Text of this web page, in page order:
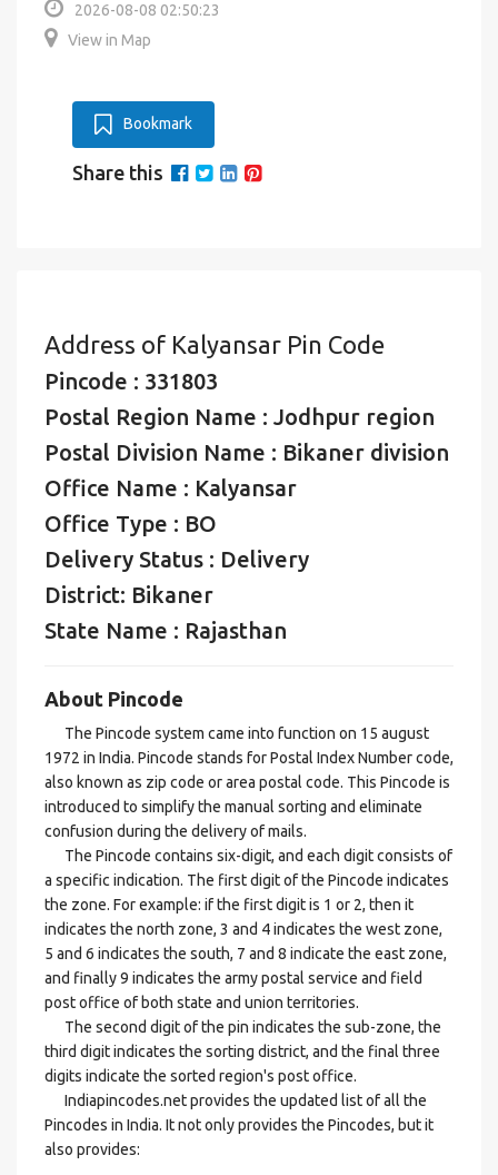
2026-08-08 02:50:23
View in Map
Bookmark
Share this
Address of Kalyansar Pin Code
Pincode : 331803
Postal Region Name : Jodhpur region
Postal Division Name : Bikaner division
Office Name : Kalyansar
Office Type : BO
Delivery Status : Delivery
District: Bikaner
State Name : Rajasthan
About Pincode
The Pincode system came into function on 15 august
1972 in India. Pincode stands for Postal Index Number code,
also known as zip code or area postal code. This Pincode is
introduced to simplify the manual sorting and eliminate
confusion during the delivery of mails.
The Pincode contains six-digit, and each digit consists of
a specific indication. The first digit of the Pincode indicates
the zone. For example: if the first digit is 1 or 2, then it
indicates the north zone, 3 and 4 indicates the west zone,
5 and 6 indicates the south, 7 and 8 indicate the east zone,
and finally 9 indicates the army postal service and field
post office of both state and union territories.
The second digit of the pin indicates the sub-zone, the
third digit indicates the sorting district, and the final three
digits indicate the sorted region's post office.
Indiapincodes.net provides the updated list of all the
Pincodes in India. It not only provides the Pincodes, but it
also provides: